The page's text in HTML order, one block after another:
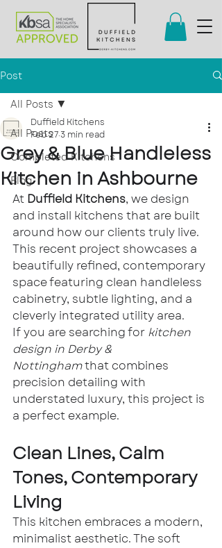
Post
All Posts
Completed Kitchens
Blog
All Posts
Grey & Blue Handleless
Kitchen in Ashbourne
Duffield Kitchens
Feb 273 min read
At Duffield Kitchens, we design
and install kitchens that are built
around how our clients truly live.
This recent project showcases a
beautifully refined, contemporary
space featuring clean handleless
cabinetry, subtle lighting, and a
cleverly integrated utility area.
If you are searching for kitchen
design in Derby &
Nottingham that combines
precision detailing with
understated luxury, this project is
a perfect example.
Clean Lines, Calm
Tones, Contemporary
Living
This kitchen embraces a modern,
minimalist aesthetic. The soft